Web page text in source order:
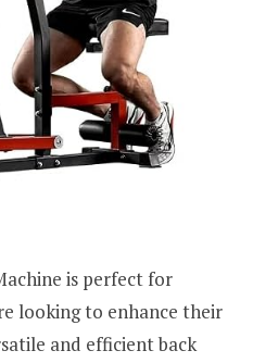
is perfect for
looking to enhance their
and efficient back